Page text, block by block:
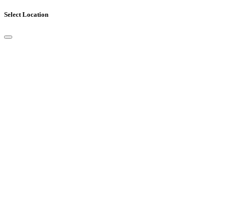
Select Location